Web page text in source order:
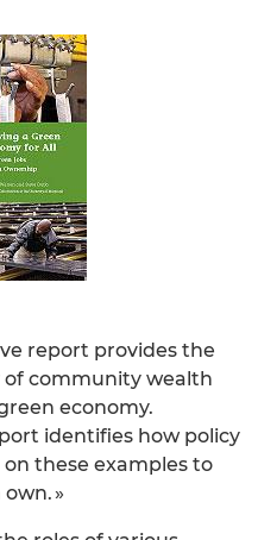
report provides the
of community wealth
economy.
identifies how policy
these examples to
»